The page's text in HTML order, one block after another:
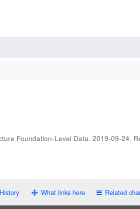
Foundation-Level Data. 2019-09-24.
History What links here Related